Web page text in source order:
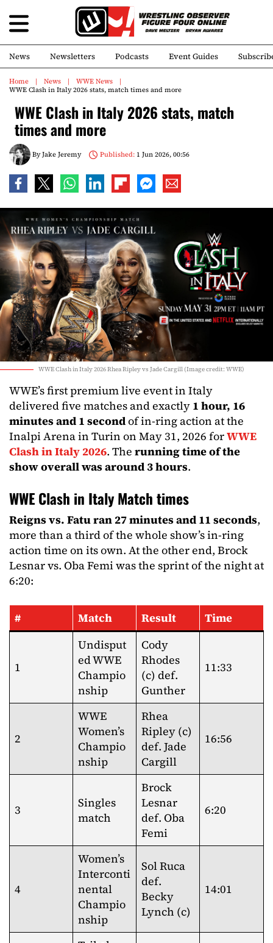
News Newsletters Podcasts Event Guides
Home News
WWE News
WWE Clash in Italy 2026 stats, match times and more
WWE Clash in Italy 2026 stats, match
times and more
ByJake Jeremy Published:1 Jun 2026, 00:56
WWE Clash in Italy 2026 Rhea Ripley vs Jade Cargill (Image credit: WWE)
WWE’s first premium live event in Italy
delivered five matches and exactly 1 hour, 16
minutes and 1 secondof in-ring action at the
Inalpi Arena in Turin on May 31, 2026 forWWE
Clash in Italy 2026. The running time of the
show overall was around 3 hours.
WWE Clash in Italy Match times
Reigns vs. Fatu ran 27 minutes and 11 seconds,
more than a third of the whole show’s in-ring
action time on its own. At the other end, Brock
Lesnar vs. Oba Femi was the sprint of the night at
6:20:
# Match Result Time
1
Undisput
ed WWE
Champio
nship
Cody
Rhodes
(c) def.
Gunther
11:33
2
WWE
Women’s
Champio
nship
Rhea
Ripley (c)
def. Jade
Cargill
16:56
3
Singles
match
Brock
Lesnar
def. Oba
Femi
6:20
4
Women’s
Interconti
nental
Champio
nship
Sol Ruca
def.
Becky
Lynch (c)
14:01